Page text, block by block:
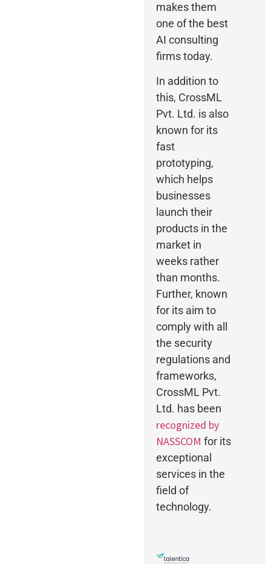
makes them
one of the best
AI consulting
firms today.
In addition to
this, CrossML
Pvt. Ltd. is also
known for its
fast
prototyping,
which helps
businesses
launch their
products in the
market in
weeks rather
than months.
Further, known
for its aim to
comply with all
the security
regulations and
frameworks,
CrossML Pvt.
Ltd. has been
recognized by
NASSCOM for its
exceptional
services in the
field of
technology.